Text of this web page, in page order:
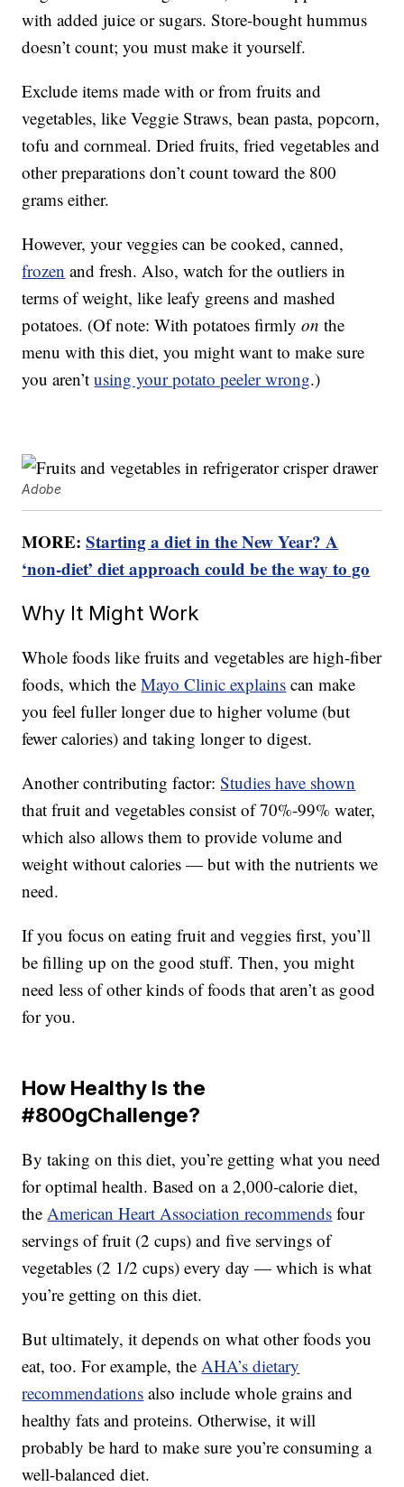
with added juice or sugars. Store-bought hummus
doesn’t count; you must make it yourself.
Exclude items made with or from fruits and
vegetables, like Veggie Straws, bean pasta, popcorn,
tofu and cornmeal. Dried fruits, fried vegetables and
other preparations don’t count toward the 800
grams either.
However, your veggies can be cooked, canned,
frozen and fresh. Also, watch for the outliers in
terms of weight, like leafy greens and mashed
potatoes. (Of note: With potatoes firmlyon the
menu with this diet, you might want to make sure
you aren’tusing your potato peeler wrong.)
Adobe
MORE:Starting a diet in the New Year? A
‘non-diet’ diet approach could be the way to go
Why It Might Work
Whole foods like fruits and vegetables are high-fiber
foods, which theMayo Clinic explains can make
you feel fuller longer due to higher volume (but
fewer calories) and taking longer to digest.
Another contributing factor:Studies have shown
that fruit and vegetables consist of 70%-99% water,
which also allows them to provide volume and
weight without calories — but with the nutrients we
need.
If you focus on eating fruit and veggies first, you’ll
be filling up on the good stuff. Then, you might
need less of other kinds of foods that aren’t as good
for you.
How Healthy Is the
#800gChallenge?
By taking on this diet, you’re getting what you need
for optimal health. Based on a 2,000-calorie diet,
theAmerican Heart Association recommends four
servings of fruit (2 cups) and five servings of
vegetables (2 1/2 cups) every day — which is what
you’re getting on this diet.
But ultimately, it depends on what other foods you
eat, too. For example, theAHA’s dietary
recommendations also include whole grains and
healthy fats and proteins. Otherwise, it will
probably be hard to make sure you’re consuming a
well-balanced diet.